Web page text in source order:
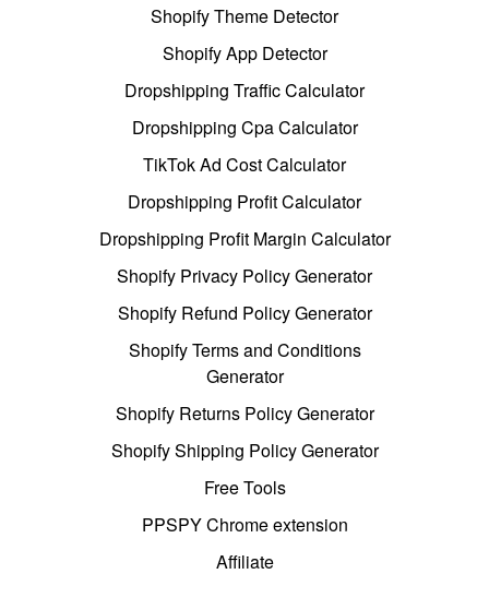
Shopify Theme Detector
Shopify App Detector
Dropshipping Traffic Calculator
Dropshipping Cpa Calculator
TikTok Ad Cost Calculator
Dropshipping Profit Calculator
Dropshipping Profit Margin Calculator
Shopify Privacy Policy Generator
Shopify Refund Policy Generator
Shopify Terms and Conditions
Generator
Shopify Returns Policy Generator
Shopify Shipping Policy Generator
Free Tools
PPSPY Chrome extension
Affiliate